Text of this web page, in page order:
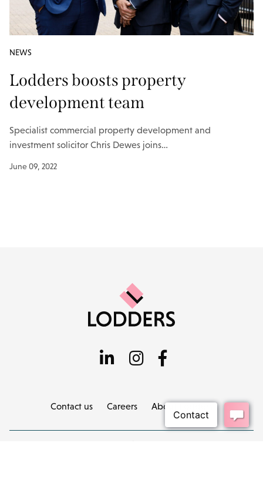
NEWS
Lodders boosts property
development team
Specialist commercial property development and
investment solicitor Chris Dewes joins…
June 09, 2022
Contact us Careers About Lodders